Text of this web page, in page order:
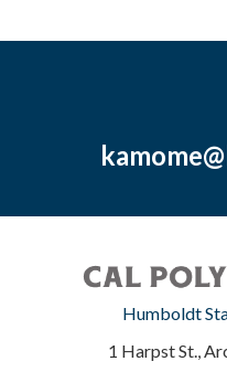
Humboldt
1 Harpst St.,